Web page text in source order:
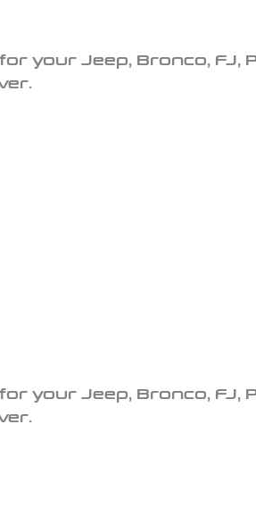
your Jeep, Bronco, FJ,
your Jeep, Bronco, FJ,